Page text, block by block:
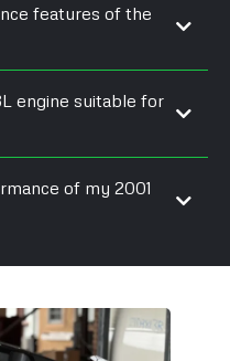
features of the
engine suitable for
of my 2001